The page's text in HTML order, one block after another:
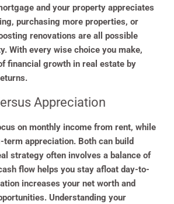
and your property appreciates
purchasing more properties, or
renovations are all possible
With every wise choice you make,
financial growth in real estate by
Appreciation
on monthly income from rent, while
term appreciation. Both can build
strategy often involves a balance of
flow helps you stay afloat day-to-
increases your net worth and
Understanding your